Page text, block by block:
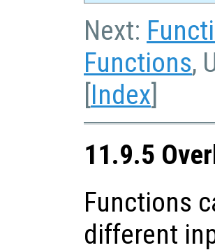
Next:
Functions,
[Index]
11.9.5
Functions
different